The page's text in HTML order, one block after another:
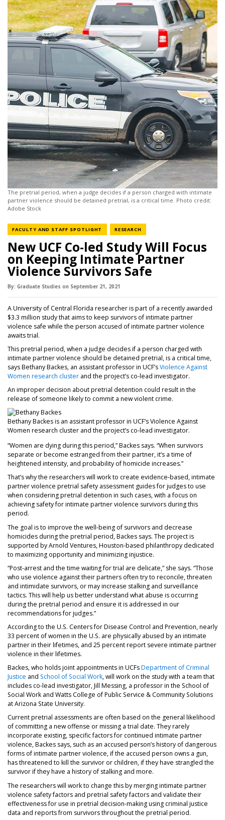
The pretrial period, when a judge decides if a person charged with intimate
partner violence should be detained pretrial, is a critical time. Photo credit:
Adobe Stock
FACULTY AND STAFF SPOTLIGHT NEWS CATEGORY
RESEARCH
New UCF Co-led Study Will Focus
on Keeping Intimate Partner
Violence Survivors Safe
By: Graduate Studies on September 21, 2021
A University of Central Florida researcher is part of a recently awarded
$3.3 million study that aims to keep survivors of intimate partner
violence safe while the person accused of intimate partner violence
awaits trial.
This pretrial period, when a judge decides if a person charged with
intimate partner violence should be detained pretrial, is a critical time,
says Bethany Backes, an assistant professor in UCF’sViolence Against
Women research cluster and the project’s co-lead investigator.
An improper decision about pretrial detention could result in the
release of someone likely to commit a new violent crime.
Bethany Backes is an assistant professor in UCF’s Violence Against
Women research cluster and the project’s co-lead investigator.
“Women are dying during this period,” Backes says. “When survivors
separate or become estranged from their partner, it’s a time of
heightened intensity, and probability of homicide increases.”
That’s why the researchers will work to create evidence-based, intimate
partner violence pretrial safety assessment guides for judges to use
when considering pretrial detention in such cases, with a focus on
achieving safety for intimate partner violence survivors during this
period.
The goal is to improve the well-being of survivors and decrease
homicides during the pretrial period, Backes says. The project is
supported by Arnold Ventures, Houston-based philanthropy dedicated
to maximizing opportunity and minimizing injustice.
“Post-arrest and the time waiting for trial are delicate,” she says. “Those
who use violence against their partners often try to reconcile, threaten
and intimidate survivors, or may increase stalking and surveillance
tactics. This will help us better understand what abuse is occurring
during the pretrial period and ensure it is addressed in our
recommendations for judges.”
According to the U.S. Centers for Disease Control and Prevention, nearly
33 percent of women in the U.S. are physically abused by an intimate
partner in their lifetimes, and 25 percent report severe intimate partner
violence in their lifetimes.
Backes, who holds joint appointments in UCFsDepartment of Criminal
Justice and School of Social Work, will work on the study with a team that
includes co-lead investigator, Jill Messing, a professor in the School of
Social Work and Watts College of Public Service & Community Solutions
at Arizona State University.
Current pretrial assessments are often based on the general likelihood
of committing a new offense or missing a trial date. They rarely
incorporate existing, specific factors for continued intimate partner
violence, Backes says, such as an accused person’s history of dangerous
forms of intimate partner violence, if the accused person owns a gun,
has threatened to kill the survivor or children, if they have strangled the
survivor if they have a history of stalking and more.
The researchers will work to change this by merging intimate partner
violence safety factors and pretrial safety factors and validate their
effectiveness for use in pretrial decision-making using criminal justice
data and reports from survivors throughout the pretrial period.